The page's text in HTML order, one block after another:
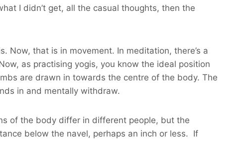
I didn’t get, all the casual thoughts, then the
that is in movement. In meditation, there’s a
as practising yogis, you know the ideal position
are drawn in towards the centre of the body. The
in and mentally withdraw.
of the body differ in different people, but the
below the navel, perhaps an inch or less. If